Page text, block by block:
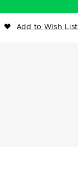
Add to Wish List